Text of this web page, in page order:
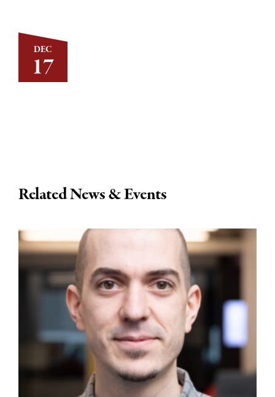
DEC
17
Related News & Events